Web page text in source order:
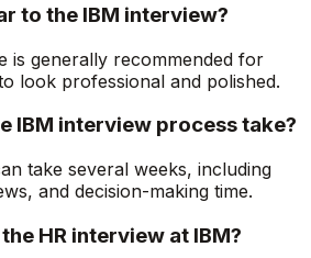
to the IBM interview?
is generally recommended for
look professional and polished.
IBM interview process take?
take several weeks, including
and decision-making time.
HR interview at IBM?